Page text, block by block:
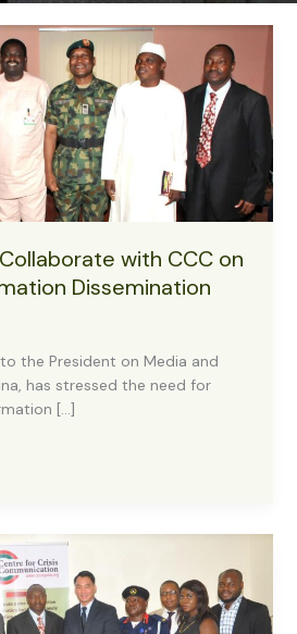
with CCC on
Dissemination
the President on Media and
has stressed the need for
[…]